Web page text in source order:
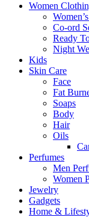
Women
Co-ord
Ready
Night
Kids
Skin Care
Face
Fat
Soaps
Body
Hair
Oils
Perfumes
Men
Women
Jewelry
Gadgets
Home &